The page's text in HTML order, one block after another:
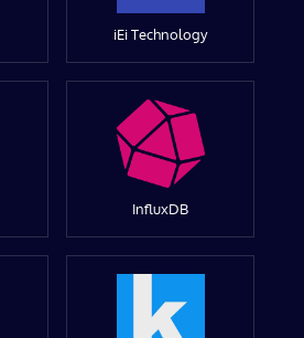
iEi Technology
InfluxDB